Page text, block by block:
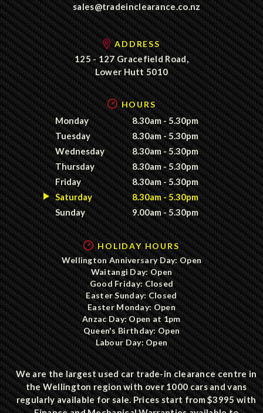
sales@tradeinclearance.co.nz
ADDRESS
125 - 127 Gracefield Road,
Lower Hutt 5010
HOURS
Monday
8.30am - 5.30pm
Tuesday
8.30am - 5.30pm
Wednesday
8.30am - 5.30pm
Thursday
8.30am - 5.30pm
Friday
8.30am - 5.30pm
Saturday
8.30am - 5.30pm
Sunday
9.00am - 5.30pm
HOLIDAY HOURS
Wellington Anniversary Day: Open
Waitangi Day: Open
Good Friday: Closed
Easter Sunday: Closed
Easter Monday: Open
Anzac Day: Open at 1pm
Queen's Birthday: Open
Labour Day: Open
We are the largest used car trade-in clearance centre in
the Wellington region with over 1000 cars and vans
regularly available for sale. Prices start from $3995 with